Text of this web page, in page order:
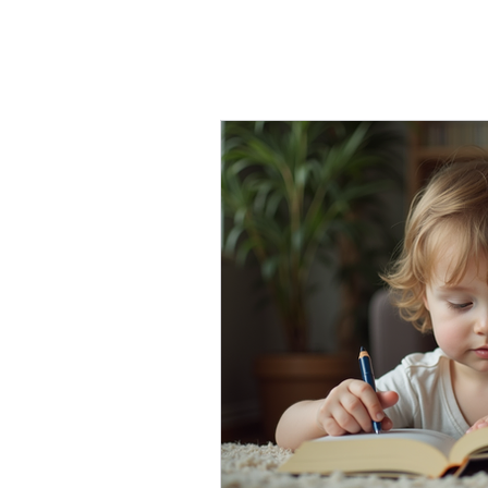
Innovative Reading
Tutoring Learning
Family
Social-emotional